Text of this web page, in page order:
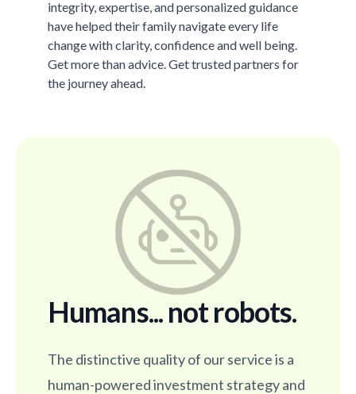
integrity, expertise, and personalized guidance
have helped their family navigate every life
change with clarity, confidence and well being.
Get more than advice. Get trusted partners for
the journey ahead.
Humans... not robots.
The distinctive quality of our service is a
human-powered investment strategy and